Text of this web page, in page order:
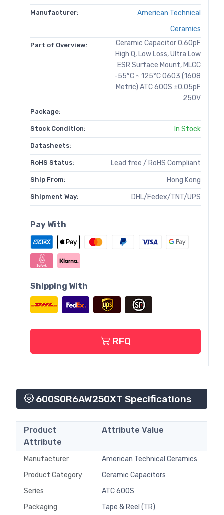
Manufacturer:
American Technical
Ceramics
Part of Overview:
Ceramic Capacitor 0.60pF
High Q, Low Loss, Ultra Low
ESR Surface Mount, MLCC
-55°C ~ 125°C 0603 (1608
Metric) ATC 600S ±0.05pF
250V
Package:
Stock Condition: In Stock
Datasheets:
RoHS Status: Lead free / RoHS Compliant
Ship From: Hong Kong
Shipment Way: DHL/Fedex/TNT/UPS
Pay With
Shipping With
RFQ
600S0R6AW250XT Specifications
Product
Attribute
Attribute Value
Manufacturer
American Technical Ceramics
Product Category
Ceramic Capacitors
Series
ATC 600S
Packaging
Tape & Reel (TR)